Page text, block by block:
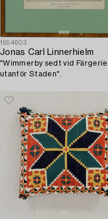
1554603
Jonas Carl Linnerhielm
"Wimmerby sedt vid
utanför Staden".